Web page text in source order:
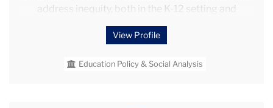
address inequity, both in the K-12 setting and
postsecondary transition, impact student
outcomes, with a particular interest in intentionally
View Profile
Education Policy & Social Analysis